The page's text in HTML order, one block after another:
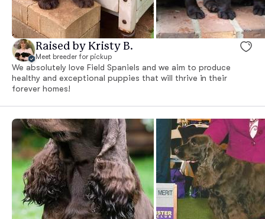
Raised by Kristy B.
Meet breeder for pickup
We absolutely love Field Spaniels and we aim to produce
healthy and exceptional puppies that will thrive in their
forever homes!